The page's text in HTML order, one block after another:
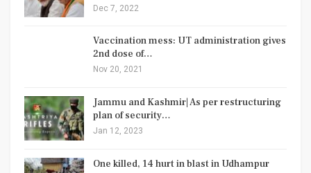
Dec 7, 2022
Vaccination mess: UT administration gives
2nd dose of…
Nov 20, 2021
Jammu and Kashmir| As per restructuring
plan of security…
Jan 12, 2023
One killed, 14 hurt in blast in Udhampur